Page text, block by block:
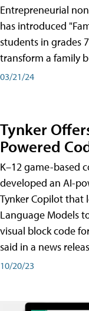
Entrepreneurial
has introduced
students in grades
transform a family
03/21/24
Tynker
Powered
K–12 game-based
developed an AI-
Tynker Copilot that
Language Models
visual block code
said in a news
10/20/23